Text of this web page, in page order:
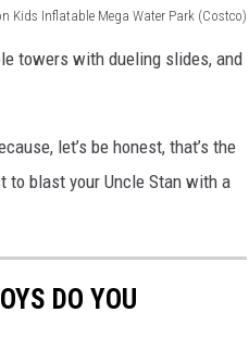
Kids Inflatable Mega Water Park (Costco)
towers with dueling slides, and
let’s be honest, that’s the
to blast your Uncle Stan with a
DO YOU